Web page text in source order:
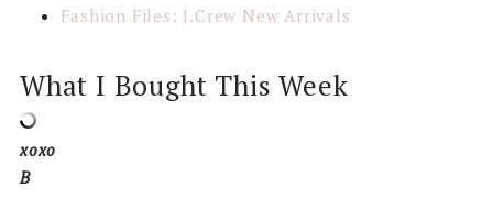
Fashion Files: J.Crew New Arrivals
What I Bought This Week
xoxo
B